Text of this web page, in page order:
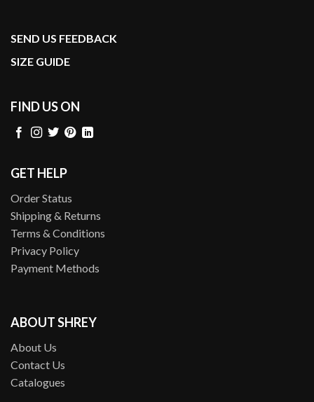
SEND US FEEDBACK
SIZE GUIDE
FIND US ON
GET HELP
Order Status
Shipping & Returns
Terms & Conditions
Privacy Policy
Payment Methods
ABOUT SHREY
About Us
Contact Us
Catalogues